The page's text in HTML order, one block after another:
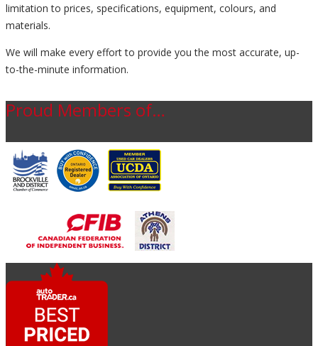
limitation to prices, specifications, equipment, colours, and
materials.
We will make every effort to provide you the most accurate, up-
to-the-minute information.
Proud Members of…